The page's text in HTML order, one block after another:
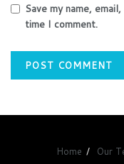
Save my name,
time I comment.
Home Our